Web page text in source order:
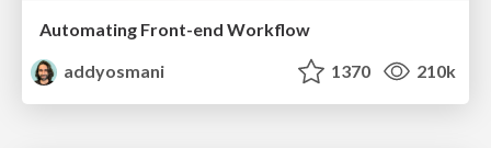
Automating Front-end Workflow
addyosmani
1370 210k